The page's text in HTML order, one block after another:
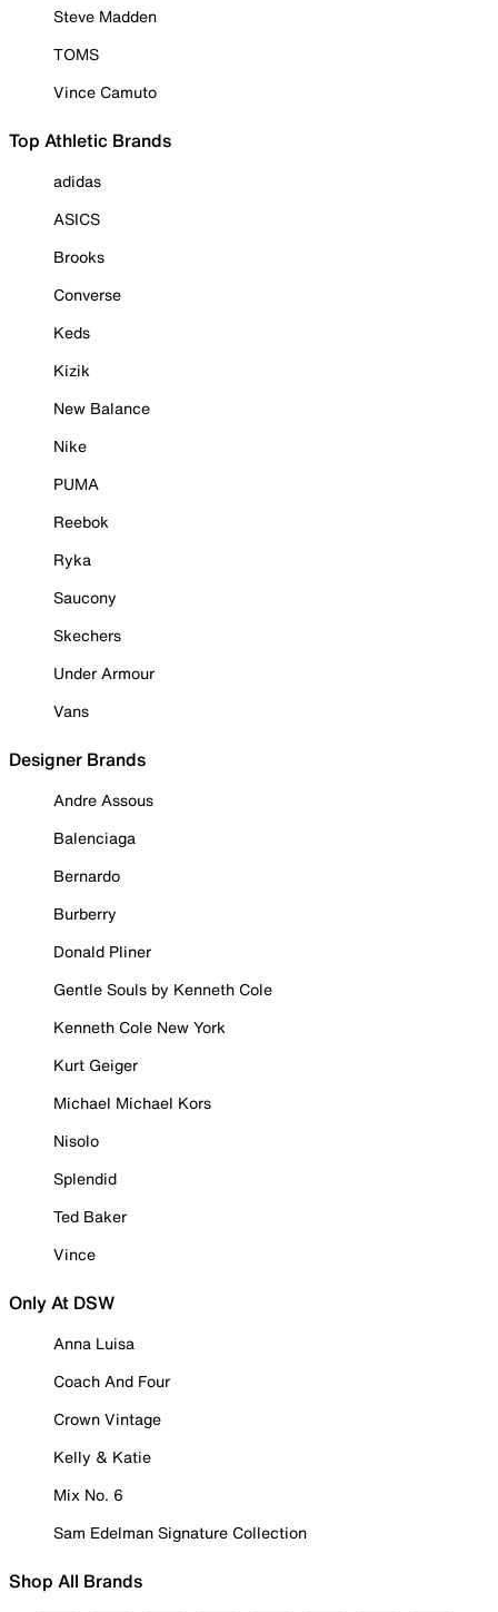
Steve Madden
TOMS
Vince Camuto
Top Athletic Brands
adidas
ASICS
Brooks
Converse
Keds
Kizik
New Balance
Nike
PUMA
Reebok
Ryka
Saucony
Skechers
Under Armour
Vans
Designer Brands
Andre Assous
Balenciaga
Bernardo
Burberry
Donald Pliner
Gentle Souls by Kenneth Cole
Kenneth Cole New York
Kurt Geiger
Michael Michael Kors
Nisolo
Splendid
Ted Baker
Vince
Only At DSW
Anna Luisa
Coach And Four
Crown Vintage
Kelly & Katie
Mix No. 6
Sam Edelman Signature Collection
Shop All Brands